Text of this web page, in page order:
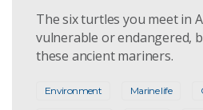
The six turtles you meet in
vulnerable or endangered,
these ancient mariners.
Environment Marine life